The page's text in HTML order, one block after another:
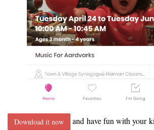
Download it now
and have fun with your